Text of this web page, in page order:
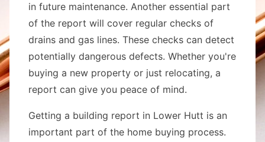
in future maintenance. Another essential part
of the report will cover regular checks of
drains and gas lines. These checks can detect
potentially dangerous defects. Whether you're
buying a new property or just relocating, a
report can give you peace of mind.
Getting a building report in Lower Hutt is an
important part of the home buying process.